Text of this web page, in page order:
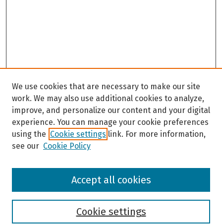
Browse
We use cookies that are necessary to make our site
work. We may also use additional cookies to analyze,
improve, and personalize our content and your digital
experience. You can manage your cookie preferences
using the Cookie settings link. For more information,
see our Cookie Policy
Cookie settings
Accept all cookies